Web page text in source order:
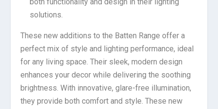
solutions.
These new additions to the Batten Range offer a
perfect mix of style and lighting performance, ideal
for any living space. Their sleek, modern design
enhances your decor while delivering the soothing
brightness. With innovative, glare-free illumination,
they provide both comfort and style. These new